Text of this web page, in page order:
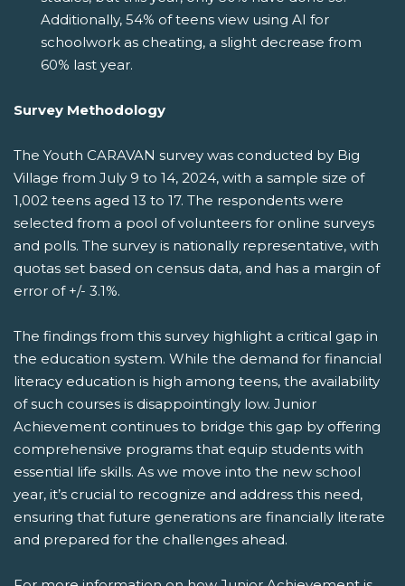
Additionally, 54% of teens view using AI for
schoolwork as cheating, a slight decrease from
60% last year.
Survey Methodology
The Youth CARAVAN survey was conducted by Big
Village from July 9 to 14, 2024, with a sample size of
1,002 teens aged 13 to 17. The respondents were
selected from a pool of volunteers for online surveys
and polls. The survey is nationally representative, with
quotas set based on census data, and has a margin of
error of +/- 3.1%.
The findings from this survey highlight a critical gap in
the education system. While the demand for financial
literacy education is high among teens, the availability
of such courses is disappointingly low. Junior
Achievement continues to bridge this gap by offering
comprehensive programs that equip students with
essential life skills. As we move into the new school
year, it’s crucial to recognize and address this need,
ensuring that future generations are financially literate
and prepared for the challenges ahead.